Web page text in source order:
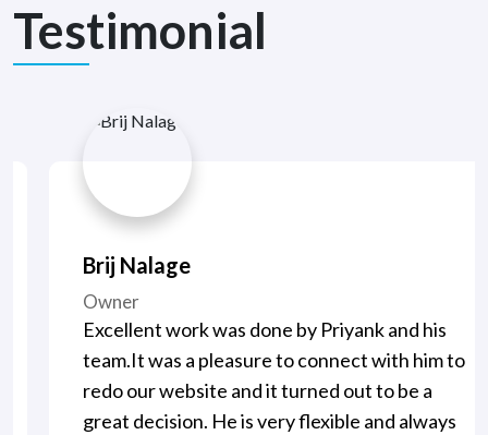
Testimonial
Brij Nalage
Owner
Excellent work was done by Priyank and his
team.It was a pleasure to connect with him to
redo our website and it turned out to be a
great decision. He is very flexible and always